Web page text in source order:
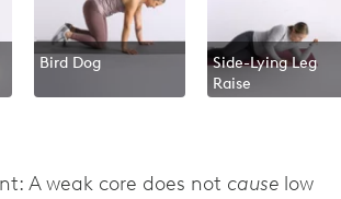
Bird Dog
Side-Lying Leg
Raise
A weak core does not cause low